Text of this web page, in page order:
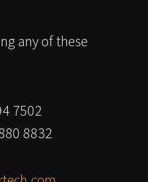
any of these
7502
8832